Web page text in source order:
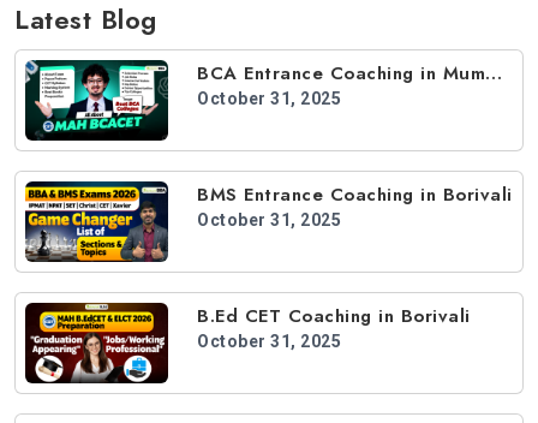
Latest Blog
BCA Entrance Coaching in Mumbai
October 31, 2025
BMS Entrance Coaching in Borivali
October 31, 2025
B.Ed CET Coaching in Borivali
October 31, 2025